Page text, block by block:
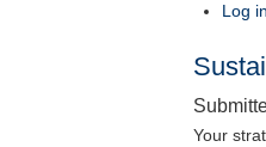
Log in
Your